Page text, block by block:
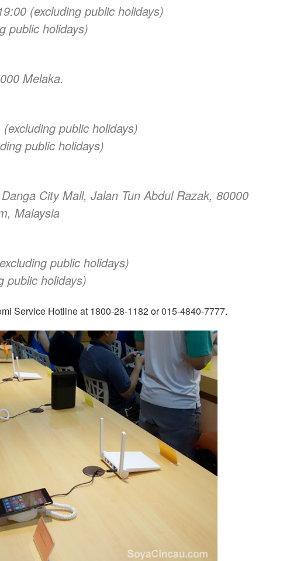
(excluding public holidays)
public holidays)
Melaka.
public holidays)
public holidays)
City Mall, Jalan Tun Abdul Razak, 80000
Malaysia
public holidays)
public holidays)
Service Hotline at 1800-28-1182 or 015-4840-7777.